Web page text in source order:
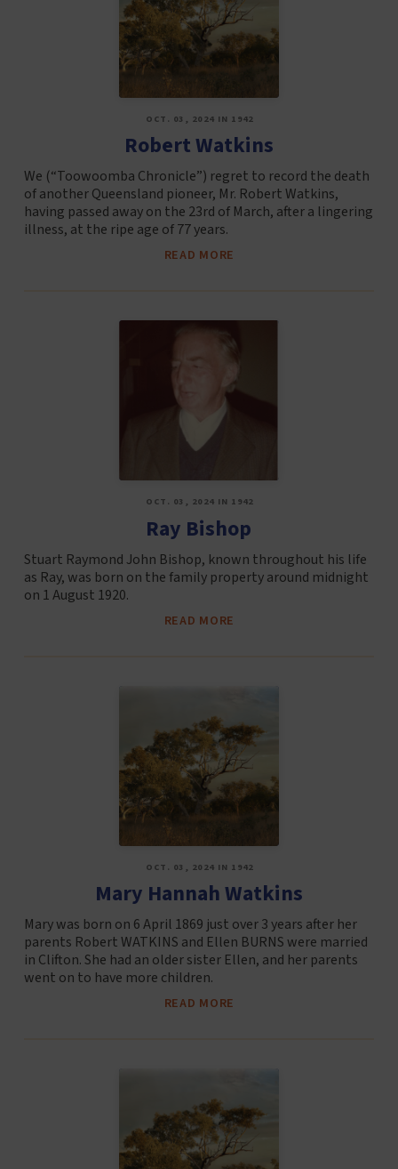
OCT. 03, 2024 IN 1942
Robert Watkins
We (“Toowoomba Chronicle”) regret to record the death
of another Queensland pioneer, Mr. Robert Watkins,
having passed away on the 23rd of March, after a lingering
illness, at the ripe age of 77 years.
READ MORE
OCT. 03, 2024 IN 1942
Ray Bishop
Stuart Raymond John Bishop, known throughout his life
as Ray, was born on the family property around midnight
on 1 August 1920.
READ MORE
OCT. 03, 2024 IN 1942
Mary Hannah Watkins
Mary was born on 6 April 1869 just over 3 years after her
parents Robert WATKINS and Ellen BURNS were married
in Clifton. She had an older sister Ellen, and her parents
went on to have more children.
READ MORE